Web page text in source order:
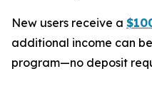
New users receive a
additional income can
program—no deposit